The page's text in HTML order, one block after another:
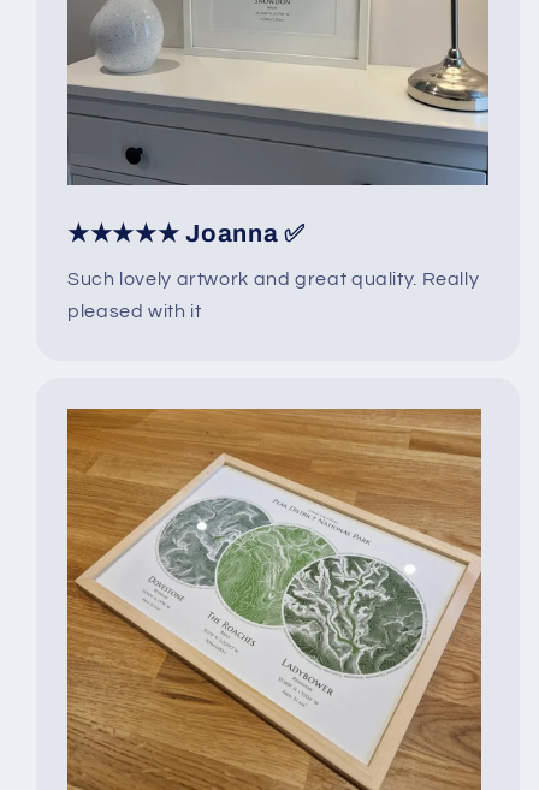
★★★★★ Joanna ✅
Such lovely artwork and great quality. Really
pleased with it